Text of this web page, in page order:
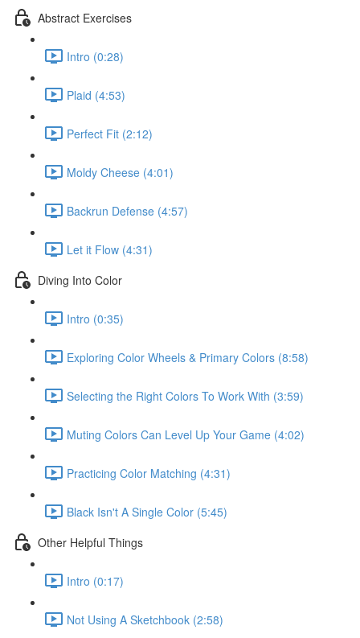
Abstract Exercises
Intro (0:28)
Plaid (4:53)
Perfect Fit (2:12)
Moldy Cheese (4:01)
Backrun Defense (4:57)
Let it Flow (4:31)
Diving Into Color
Intro (0:35)
Exploring Color Wheels & Primary Colors (8:58)
Selecting the Right Colors To Work With (3:59)
Muting Colors Can Level Up Your Game (4:02)
Practicing Color Matching (4:31)
Black Isn't A Single Color (5:45)
Other Helpful Things
Intro (0:17)
Not Using A Sketchbook (2:58)